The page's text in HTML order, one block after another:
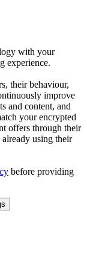
with your
experience.
their behaviour,
improve
and content, and
your encrypted
offers through their
using their
before providing